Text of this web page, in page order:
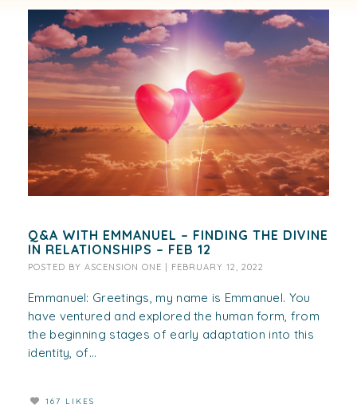
Q&A WITH EMMANUEL – FINDING THE DIVINE
IN RELATIONSHIPS – FEB 12
POSTED BY ASCENSION ONE | FEBRUARY 12, 2022
Emmanuel: Greetings, my name is Emmanuel. You
have ventured and explored the human form, from
the beginning stages of early adaptation into this
identity, of...
167 LIKES